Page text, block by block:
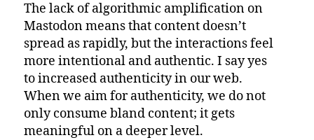
The lack of algorithmic amplification on
Mastodon means that content doesn’t
spread as rapidly, but the interactions feel
more intentional and authentic. I say yes
to increased authenticity in our web.
When we aim for authenticity, we do not
only consume bland content; it gets
meaningful on a deeper level.